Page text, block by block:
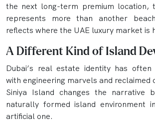
the next long-term premium location,
represents more than another
reflects where the UAE luxury market is
A Different Kind of Island
Dubai’s real estate identity has often
with engineering marvels and reclaimed
Siniya Island changes the narrative
naturally formed island environment
artificial one.